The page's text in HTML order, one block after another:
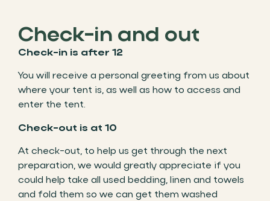
Check-in and out
Check-in is after 12
You will receive a personal greeting from us about
where your tent is, as well as how to access and
enter the tent.
Check-out is at 10
At check-out, to help us get through the next
preparation, we would greatly appreciate if you
could help take all used bedding, linen and towels
and fold them so we can get them washed